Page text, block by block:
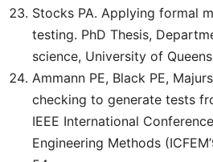
Stocks PA. Applying formal
testing. PhD Thesis,
science, University of
Ammann PE, Black PE,
checking to generate tests
IEEE International
Engineering Methods